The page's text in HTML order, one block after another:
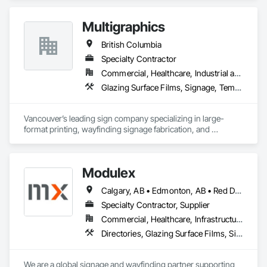
Multigraphics
British Columbia
Specialty Contractor
Commercial, Healthcare, Industrial and Energy, Infrastructure, Institutional, Residential
Glazing Surface Films, Signage, Temporary Signage, Wall Coverings
Vancouver’s leading sign company specializing in large-
format printing, wayfinding signage fabrication, and
Modulex
Calgary, AB • Edmonton, AB • Red Deer, AB • Alberta • British Columbia • Saskatchewan
Specialty Contractor, Supplier
Commercial, Healthcare, Infrastructure, Institutional, Residential
Directories, Glazing Surface Films, Signage, Wall Coverings
We are a global signage and wayfinding partner supporting